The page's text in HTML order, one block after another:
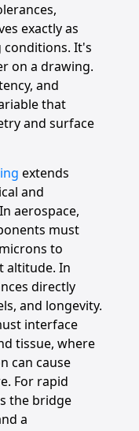
exactly as
It's
on a drawing.
and
that
and surface
extends
and
aerospace,
must
to
altitude. In
directly
and longevity.
interface
tissue, where
can cause
For rapid
the bridge
a